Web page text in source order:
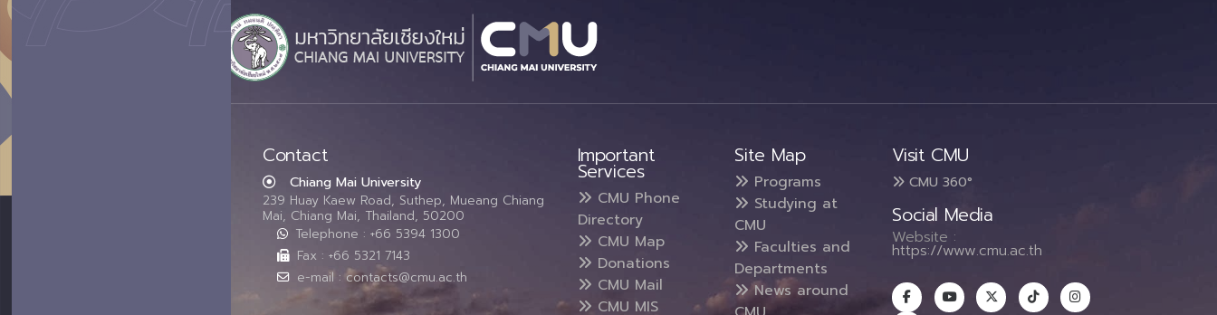
Contact
Chiang Mai University
239 Huay Kaew Road, Suthep, Mueang Chiang
Mai, Chiang Mai, Thailand, 50200
Telephone : +66 5394 1300
Fax : +66 5321 7143
e-mail : contacts@cmu.ac.th
Important
Services
CMU Phone
Directory
CMU Map
Donations
CMU Mail
CMU MIS
Site Map
Programs
Studying at
CMU
Faculties and
Departments
News around
Visit CMU
CMU 360°
Social Media
Website :
https://www.cmu.ac.th